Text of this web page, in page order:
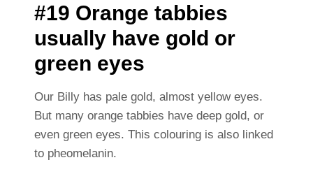
#19 Orange tabbies
usually have gold or
green eyes
Our Billy has pale gold, almost yellow eyes.
But many orange tabbies have deep gold, or
even green eyes. This colouring is also linked
to pheomelanin.